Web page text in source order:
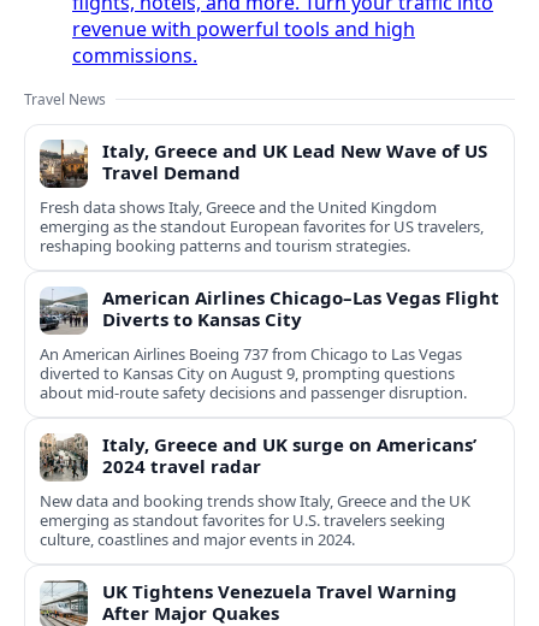
revenue with powerful tools and high
commissions.
Travel News
Italy, Greece and UK Lead New Wave of US
Travel Demand
Fresh data shows Italy, Greece and the United Kingdom
emerging as the standout European favorites for US travelers,
reshaping booking patterns and tourism strategies.
American Airlines Chicago–Las Vegas Flight
Diverts to Kansas City
An American Airlines Boeing 737 from Chicago to Las Vegas
diverted to Kansas City on August 9, prompting questions
about mid‑route safety decisions and passenger disruption.
Italy, Greece and UK surge on Americans’
2024 travel radar
New data and booking trends show Italy, Greece and the UK
emerging as standout favorites for U.S. travelers seeking
culture, coastlines and major events in 2024.
UK Tightens Venezuela Travel Warning
After Major Quakes